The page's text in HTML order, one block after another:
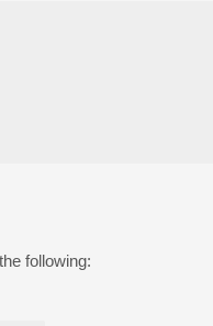
following: